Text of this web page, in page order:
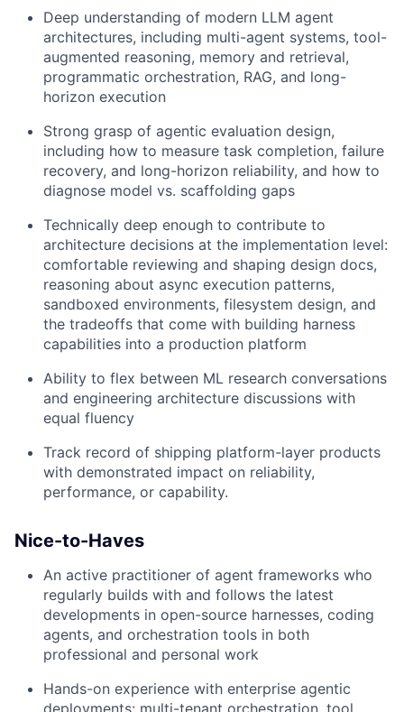
Deep understanding of modern LLM agent
architectures, including multi-agent systems, tool-
augmented reasoning, memory and retrieval,
programmatic orchestration, RAG, and long-
horizon execution
Strong grasp of agentic evaluation design,
including how to measure task completion, failure
recovery, and long-horizon reliability, and how to
diagnose model vs. scaffolding gaps
Technically deep enough to contribute to
architecture decisions at the implementation level:
comfortable reviewing and shaping design docs,
reasoning about async execution patterns,
sandboxed environments, filesystem design, and
the tradeoffs that come with building harness
capabilities into a production platform
Ability to flex between ML research conversations
and engineering architecture discussions with
equal fluency
Track record of shipping platform-layer products
with demonstrated impact on reliability,
performance, or capability.
Nice-to-Haves
An active practitioner of agent frameworks who
regularly builds with and follows the latest
developments in open-source harnesses, coding
agents, and orchestration tools in both
professional and personal work
Hands-on experience with enterprise agentic
deployments: multi-tenant orchestration, tool